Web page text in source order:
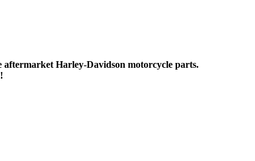
Harley-Davidson motorcycle parts.